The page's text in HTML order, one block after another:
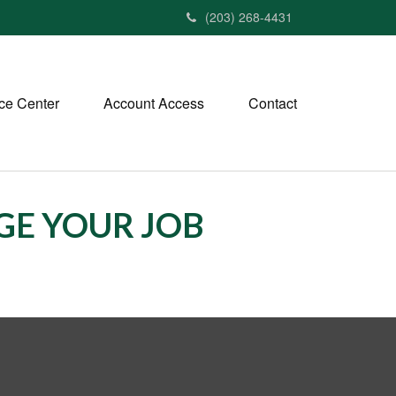
(203) 268-4431
Center Account Access Contact
YOUR JOB